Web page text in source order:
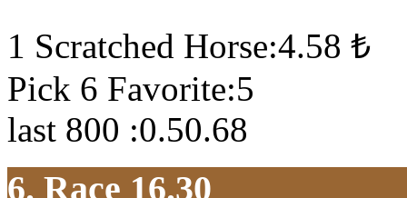
1 Scratched Horse:4.58 ₺
Pick 6 Favorite:5
last 800 :0.50.68
6. Race 16.30